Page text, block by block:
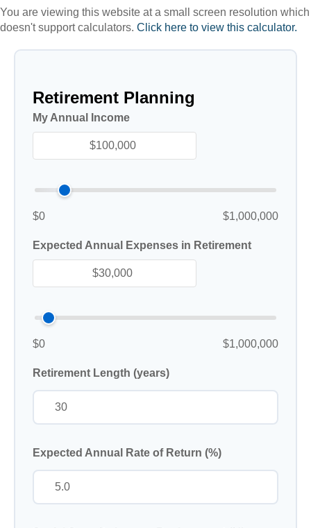
You are viewing this website at a small screen resolution which
doesn't support calculators. Click here to view this calculator.
Retirement Planning
My Annual Income
$0 $1,000,000
Expected Annual Expenses in Retirement
$0 $1,000,000
Retirement Length (years)
Expected Annual Rate of Return (%)